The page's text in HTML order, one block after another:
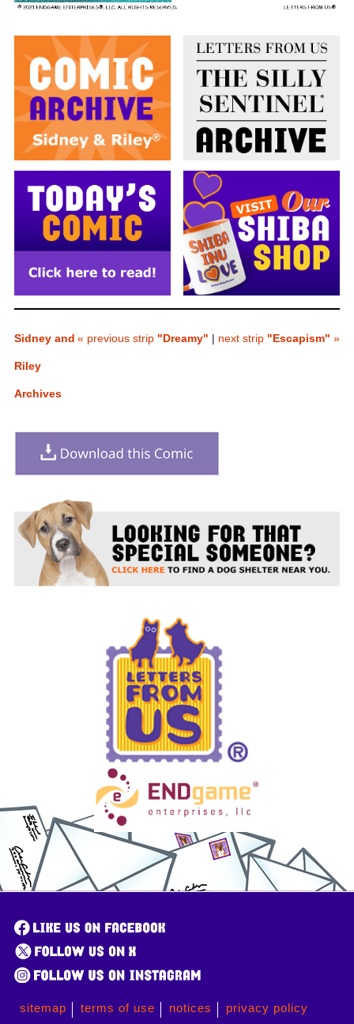
Sidney and
Riley
Archives
« previous strip "Dreamy" | next strip "Escapism" »
sitemap terms of use notices privacy policy